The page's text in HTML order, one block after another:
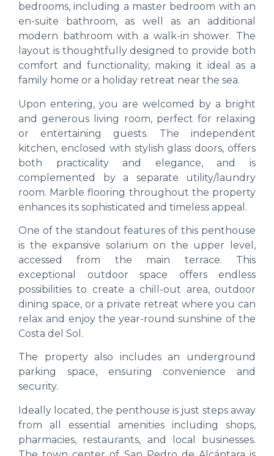
bedrooms, including a master bedroom with an
en-suite bathroom, as well as an additional
modern bathroom with a walk-in shower. The
layout is thoughtfully designed to provide both
comfort and functionality, making it ideal as a
family home or a holiday retreat near the sea.
Upon entering, you are welcomed by a bright
and generous living room, perfect for relaxing
or entertaining guests. The independent
kitchen, enclosed with stylish glass doors, offers
both practicality and elegance, and is
complemented by a separate utility/laundry
room. Marble flooring throughout the property
enhances its sophisticated and timeless appeal.
One of the standout features of this penthouse
is the expansive solarium on the upper level,
accessed from the main terrace. This
exceptional outdoor space offers endless
possibilities to create a chill-out area, outdoor
dining space, or a private retreat where you can
relax and enjoy the year-round sunshine of the
Costa del Sol.
The property also includes an underground
parking space, ensuring convenience and
security.
Ideally located, the penthouse is just steps away
from all essential amenities including shops,
pharmacies, restaurants, and local businesses.